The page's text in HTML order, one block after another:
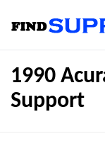
1990
Support